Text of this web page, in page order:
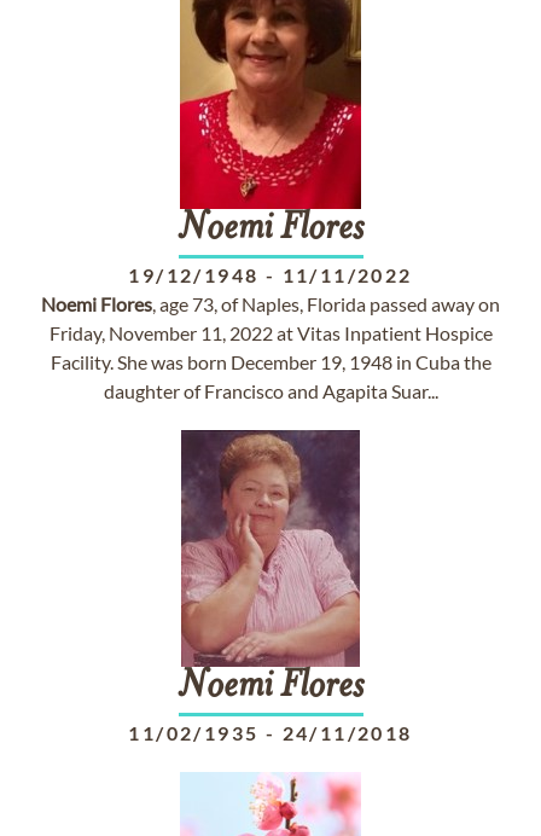
Noemi Flores
19/12/1948 - 11/11/2022
Noemi Flores, age 73, of Naples, Florida passed away on
Friday, November 11, 2022 at Vitas Inpatient Hospice
Facility. She was born December 19, 1948 in Cuba the
daughter of Francisco and Agapita Suar...
Noemi Flores
11/02/1935 - 24/11/2018